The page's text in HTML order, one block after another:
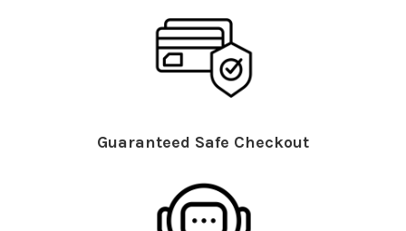
Guaranteed Safe Checkout